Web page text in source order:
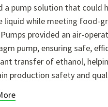
a pump solution that could
liquid while meeting food-
provided an air-
pump, ensuring safe,
transfer of ethanol,
production safety and